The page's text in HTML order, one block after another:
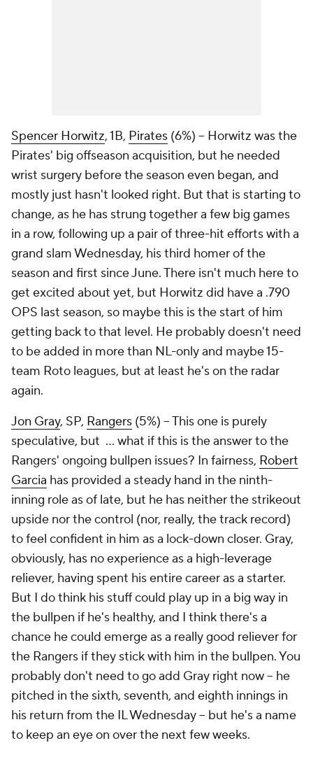
Spencer Horwitz, 1B, Pirates (6%) – Horwitz was the
Pirates' big offseason acquisition, but he needed
wrist surgery before the season even began, and
mostly just hasn't looked right. But that is starting to
change, as he has strung together a few big games
in a row, following up a pair of three-hit efforts with a
grand slam Wednesday, his third homer of the
season and first since June. There isn't much here to
get excited about yet, but Horwitz did have a .790
OPS last season, so maybe this is the start of him
getting back to that level. He probably doesn't need
to be added in more than NL-only and maybe15-
team Roto leagues, but at least he's on the radar
again.
Jon Gray, SP, Rangers (5%) – This one is purely
speculative, but … what if this is the answer to the
Rangers' ongoing bullpen issues? In fairness, Robert
Garcia has provided a steady hand in the ninth-
inning role as of late, but he has neither the strikeout
upside nor the control (nor, really, the track record)
to feel confident in him as a lock-down closer. Gray,
obviously, has no experience as a high-leverage
reliever, having spent his entire career as a starter.
But I do think his stuff could play up in a big way in
the bullpen if he's healthy, and I think there's a
chance he could emerge as a really good reliever for
the Rangers if they stick with him in the bullpen. You
probably don't need to go add Gray right now – he
pitched in the sixth, seventh, and eighth innings in
his return from the IL Wednesday – but he's a name
to keep an eye on over the next few weeks.